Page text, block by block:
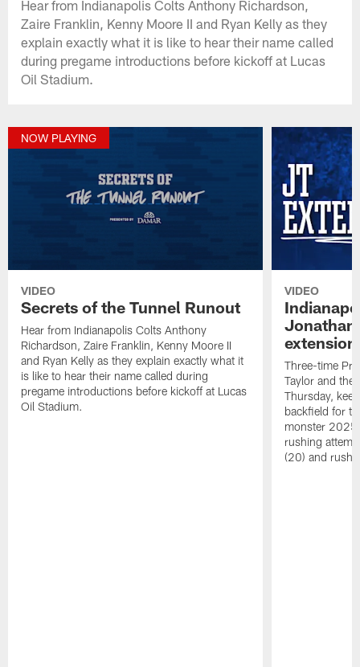
Hear from Indianapolis Colts Anthony Richardson,
Zaire Franklin, Kenny Moore II and Ryan Kelly as they
explain exactly what it is like to hear their name called
during pregame introductions before kickoff at Lucas
Oil Stadium.
NOW PLAYING
VIDEO
Secrets of the Tunnel Runout
Hear from Indianapolis Colts Anthony
Richardson, Zaire Franklin, Kenny Moore II
and Ryan Kelly as they explain exactly what it
is like to hear their name called during
pregame introductions before kickoff at Lucas
Oil Stadium.
VIDEO
Jonathan
extension
Three-time
Taylor and the
Thursday,
backfield for
monster 2025
rushing
(20) and